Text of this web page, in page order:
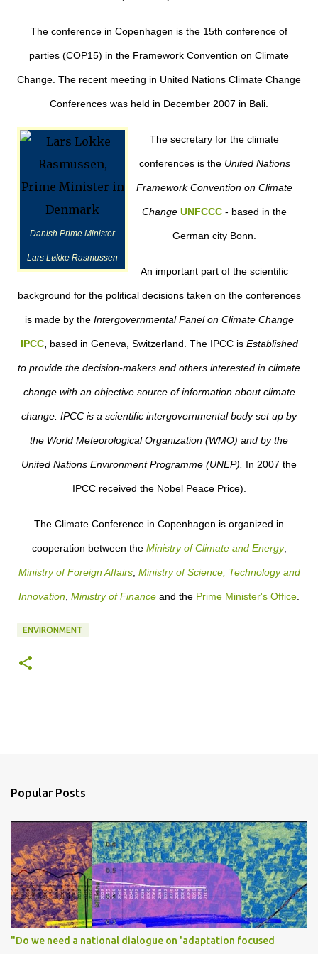
The conference in Copenhagen is the 15th conference of
parties (COP15) in the Framework Convention on Climate
Change. The recent meeting in United Nations Climate Change
Conferences was held in December 2007 in Bali.
Danish Prime Minister
Lars Løkke Rasmussen
The secretary for the climate
conferences is the United Nations
Framework Convention on Climate
Change UNFCCC - based in the
German city Bonn.
An important part of the scientific
background for the political decisions taken on the conferences
is made by the Intergovernmental Panel on Climate Change
IPCC, based in Geneva, Switzerland. The IPCC is Established
to provide the decision-makers and others interested in climate
change with an objective source of information about climate
change. IPCC is a scientific intergovernmental body set up by
the World Meteorological Organization (WMO) and by the
United Nations Environment Programme (UNEP). In 2007 the
IPCC received the Nobel Peace Price).
The Climate Conference in Copenhagen is organized in
cooperation between the Ministry of Climate and Energy,
Ministry of Foreign Affairs, Ministry of Science, Technology and
Innovation, Ministry of Finance and the Prime Minister's Office.
ENVIRONMENT
Popular Posts
"Do we need a national dialogue on 'adaptation focused